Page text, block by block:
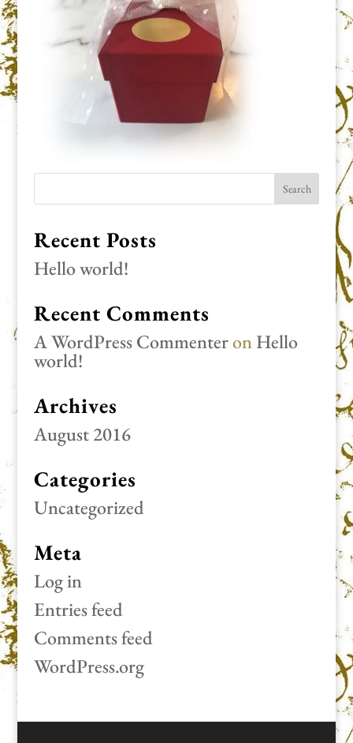
Recent Posts
Hello world!
Recent Comments
A WordPress CommenteronHello
world!
Archives
August 2016
Categories
Uncategorized
Meta
Log in
Entries feed
Comments feed
WordPress.org